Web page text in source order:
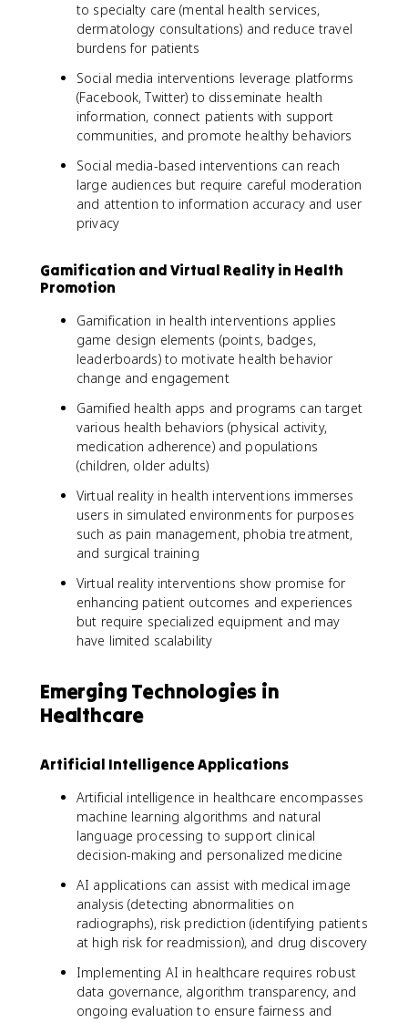
to specialty care (mental health services,
dermatology consultations) and reduce travel
burdens for patients
Social media interventions leverage platforms
(Facebook, Twitter) to disseminate health
information, connect patients with support
communities, and promote healthy behaviors
Social media-based interventions can reach
large audiences but require careful moderation
and attention to information accuracy and user
privacy
Gamification and Virtual Reality in Health
Promotion
Gamification in health interventions applies
game design elements (points, badges,
leaderboards) to motivate health behavior
change and engagement
Gamified health apps and programs can target
various health behaviors (physical activity,
medication adherence) and populations
(children, older adults)
Virtual reality in health interventions immerses
users in simulated environments for purposes
such as pain management, phobia treatment,
and surgical training
Virtual reality interventions show promise for
enhancing patient outcomes and experiences
but require specialized equipment and may
have limited scalability
Emerging Technologies in
Healthcare
Artificial Intelligence Applications
Artificial intelligence in healthcare encompasses
machine learning algorithms and natural
language processing to support clinical
decision-making and personalized medicine
AI applications can assist with medical image
analysis (detecting abnormalities on
radiographs), risk prediction (identifying patients
at high risk for readmission), and drug discovery
Implementing AI in healthcare requires robust
data governance, algorithm transparency, and
ongoing evaluation to ensure fairness and